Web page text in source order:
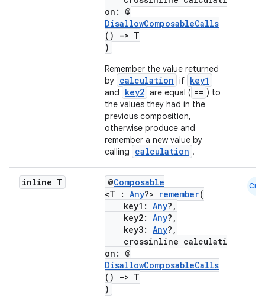
on: @
DisallowComposableCalls
()
-> T
)
Remember the value returned
by calculation if key1
and key2 are equal ( == ) to
the values they had in the
previous composition,
otherwise produce and
remember a new value by
calling
calculation .
inline T @Composable
<T : Any?> remember(
key1: Any?,
key2: Any?,
key3: Any?,
crossinline calculati
on: @
DisallowComposableCalls
()
-> T
)
Cmn